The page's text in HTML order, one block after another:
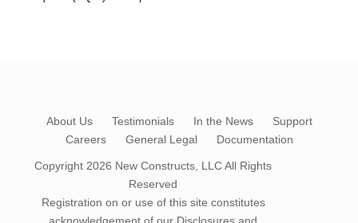
About Us Testimonials In the News
Support
Careers
General Legal Documentation
Copyright 2026 New Constructs, LLCAll Rights
Reserved
Registration on or use of this site constitutes